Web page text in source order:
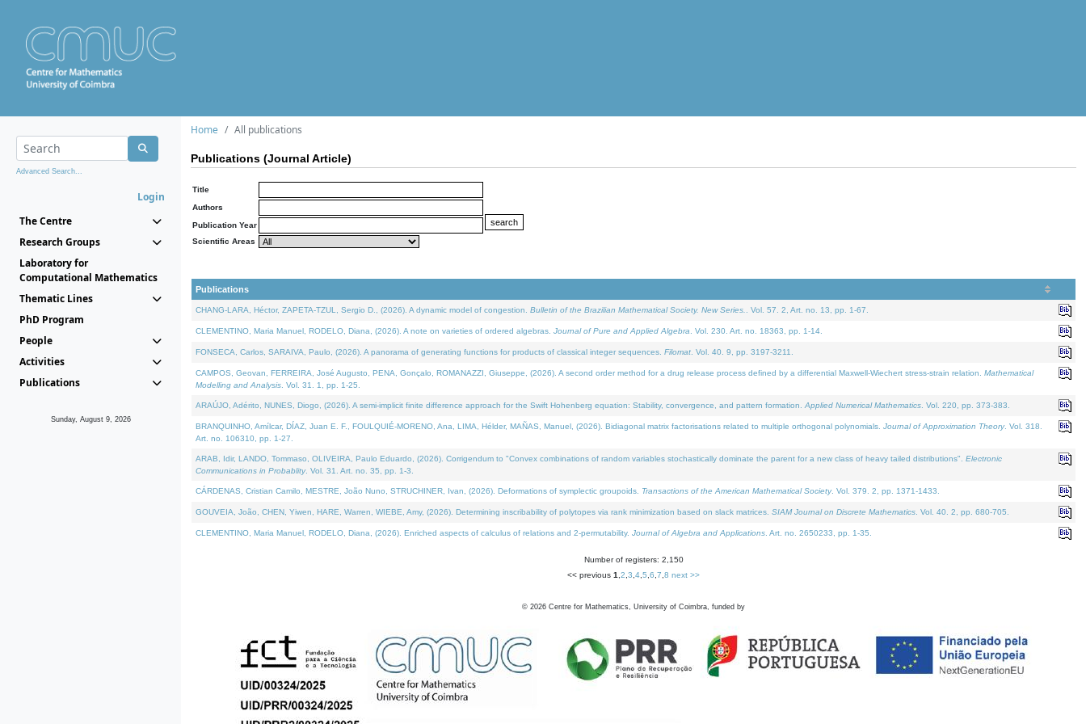
Advanced Search...
Login
The Centre
Research Groups
Laboratory for
Computational Mathematics
Thematic Lines
PhD Program
People
Activities
Publications
Sunday, August 9, 2026
Home All publications
Publications (Journal Article)
Title
Authors
Publication Year
Scientific Areas
Publications
CHANG-LARA, Héctor, ZAPETA-TZUL, Sergio D., (2026). A dynamic model of congestion. Bulletin of the Brazilian Mathematical Society. New Series. . Vol. 57. 2, Art. no. 13, pp. 1-67.
CLEMENTINO, Maria Manuel, RODELO, Diana, (2026). A note on varieties of ordered algebras. Journal of Pure and Applied Algebra . Vol. 230. Art. no. 18363, pp. 1-14.
FONSECA, Carlos, SARAIVA, Paulo, (2026). A panorama of generating functions for products of classical integer sequences. Filomat . Vol. 40. 9, pp. 3197-3211.
CAMPOS, Geovan, FERREIRA, José Augusto, PENA, Gonçalo, ROMANAZZI, Giuseppe, (2026). A second order method for a drug release process defined by a differential Maxwell-Wiechert stress-strain relation. Mathematical
Modelling and Analysis . Vol. 31. 1, pp. 1-25.
ARAÚJO, Adérito, NUNES, Diogo, (2026). A semi-implicit finite difference approach for the Swift Hohenberg equation: Stability, convergence, and pattern formation. Applied Numerical Mathematics . Vol. 220, pp. 373-383.
BRANQUINHO, Amílcar, DÍAZ, Juan E. F., FOULQUIÉ-MORENO, Ana, LIMA, Hélder, MAÑAS, Manuel, (2026). Bidiagonal matrix factorisations related to multiple orthogonal polynomials. Journal of Approximation Theory. Vol. 318.
Art. no. 106310, pp. 1-27.
ARAB, Idir, LANDO, Tommaso, OLIVEIRA, Paulo Eduardo, (2026). Corrigendum to "Convex combinations of random variables stochastically dominate the parent for a new class of heavy tailed distributions". Electronic
Communications in Probablity. Vol. 31. Art. no. 35, pp. 1-3.
CÁRDENAS, Cristian Camilo, MESTRE, João Nuno, STRUCHINER, Ivan, (2026). Deformations of symplectic groupoids. Transactions of the American Mathematical Society. Vol. 379. 2, pp. 1371-1433.
GOUVEIA, João, CHEN, Yiwen, HARE, Warren, WIEBE, Amy, (2026). Determining inscribability of polytopes via rank minimization based on slack matrices. SIAM Journal on Discrete Mathematics . Vol. 40. 2, pp. 680-705.
CLEMENTINO, Maria Manuel, RODELO, Diana, (2026). Enriched aspects of calculus of relations and 2-permutability. Journal of Algebra and Applications . Art. no. 2650233, pp. 1-35.
Number of registers: 2,150
<< previous 1 2 3 4 5 6 7 8 next >>
© 2026 Centre for Mathematics, University of Coimbra, funded by